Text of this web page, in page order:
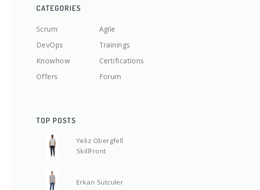
CATEGORIES
Scrum
Agile
DevOps
Trainings
Knowhow
Certifications
Offers
Forum
TOP POSTS
Yeliz Obergfell
SkillFront
Erkan Sutculer